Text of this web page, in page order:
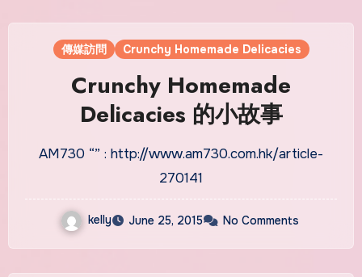
傳媒訪問 Crunchy Homemade Delicacies
Crunchy Homemade
Delicacies 的小故事
AM730 “” : http://www.am730.com.hk/article-
270141
kelly June 25, 2015 No Comments